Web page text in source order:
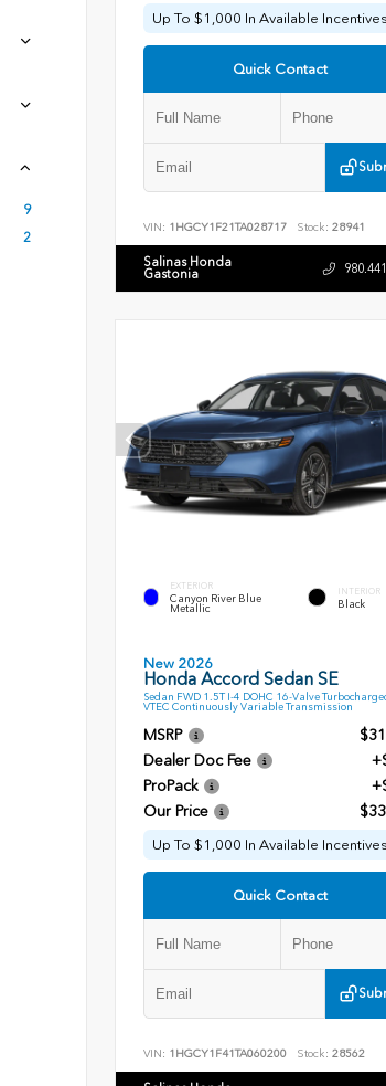
9
2
Up To $1,000 In Available Incentives
Quick Contact
VIN: 1HGCY1F21TA028717 Stock: 28941
Salinas Honda
Gastonia
EXTERIOR
Canyon River Blue
Metallic
INTERIOR
Black
New 2026
Honda Accord Sedan SE
Sedan FWD 1.5T I-4 DOHC 16-Valve
VTEC Continuously Variable Transmission
MSRP
Dealer Doc Fee
ProPack
Our Price
Up To $1,000 In Available Incentives
Quick Contact
VIN: 1HGCY1F41TA060200 Stock: 28562